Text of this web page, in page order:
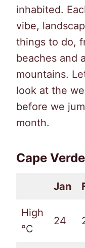
inhabited.
vibe,
things to do,
beaches and
mountains.
look at the
before we
month.
Cape
Jan
High
°C
24